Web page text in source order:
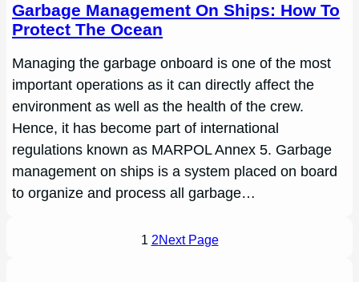
Garbage Management On Ships: How To
Protect The Ocean
Managing the garbage onboard is one of the most
important operations as it can directly affect the
environment as well as the health of the crew.
Hence, it has become part of international
regulations known as MARPOL Annex 5. Garbage
management on ships is a system placed on board
to organize and process all garbage…
1 2Next Page